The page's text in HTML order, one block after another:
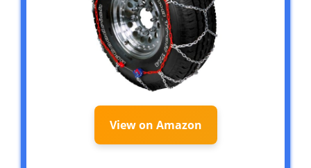
View on Amazon